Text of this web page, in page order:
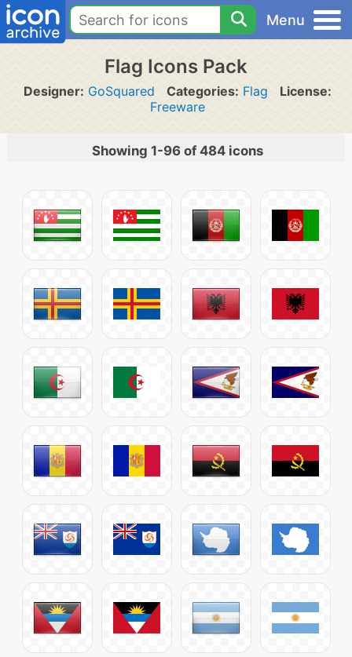
Menu
Flag Icons Pack
Designer: GoSquared Categories: Flag
License:
Freeware
Showing 1-96 of 484 icons